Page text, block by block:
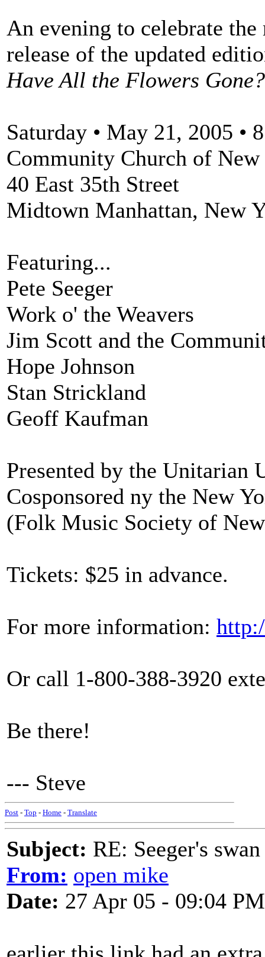
An evening to celebrate the
release of the updated
Have All the Flowers Gone?
Saturday • May 21, 2005 •
Community Church of
40 East 35th Street
Midtown Manhattan, New
Featuring...
Pete Seeger
Work o' the Weavers
Jim Scott and the
Hope Johnson
Stan Strickland
Geoff Kaufman
Presented by the Unitarian
Cosponsored ny the New
(Folk Music Society of
Tickets: $25 in advance.
For more information:
Or call 1-800-388-3920
Be there!
--- Steve
Post - Top - Home - Translate
Subject: RE: Seeger's
From: open mike
Date: 27 Apr 05 - 09:04 PM